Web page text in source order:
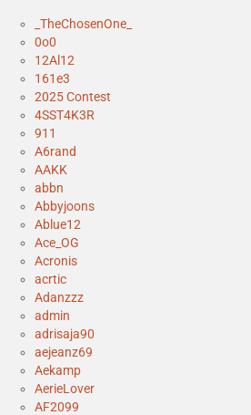
_TheChosenOne_
0o0
12Al12
161e3
2025 Contest
4SST4K3R
911
A6rand
AAKK
abbn
Abbyjoons
Ablue12
Ace_OG
Acronis
acrtic
Adanzzz
admin
adrisaja90
aejeanz69
Aekamp
AerieLover
AF2099